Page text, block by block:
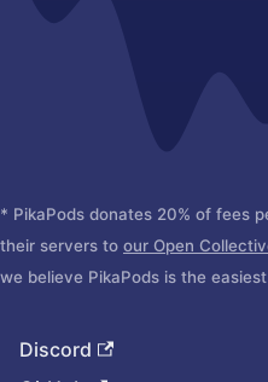
* PikaPods donates 20% of fees
their servers to our Open
we believe PikaPods is the
Discord